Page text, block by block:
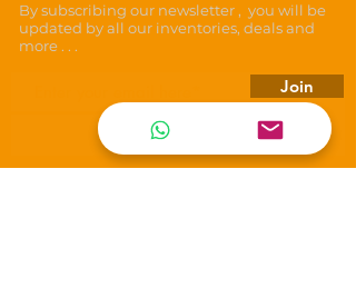
By subscribing our newsletter , you will be
updated by all our inventories, deals and
more . . .
Join